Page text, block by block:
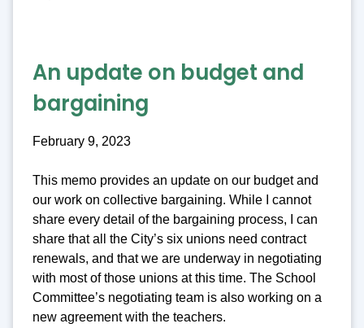
An update on budget and
bargaining
February 9, 2023
This memo provides an update on our budget and
our work on collective bargaining. While I cannot
share every detail of the bargaining process, I can
share that all the City’s six unions need contract
renewals, and that we are underway in negotiating
with most of those unions at this time. The School
Committee’s negotiating team is also working on a
new agreement with the teachers.